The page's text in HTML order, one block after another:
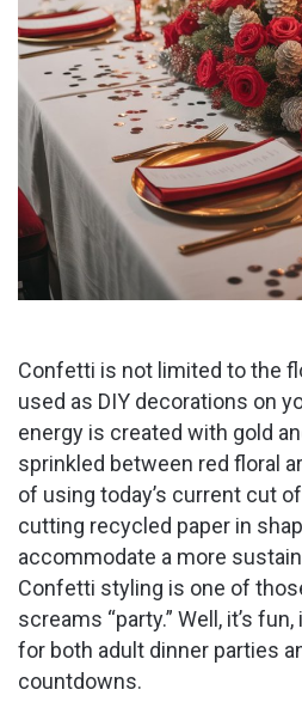
Confetti is not limited to the
used as DIY decorations on
energy is created with gold
sprinkled between red floral
of using today’s current cut
cutting recycled paper in
accommodate a more
Confetti styling is one of
screams “party.” Well, it’s
for both adult dinner parties
countdowns.